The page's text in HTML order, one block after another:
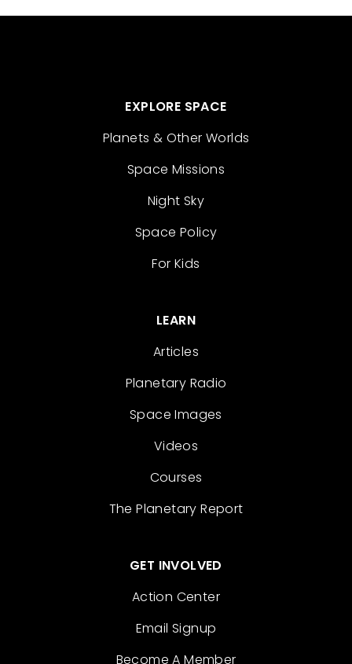
EXPLORE SPACE
Planets & Other Worlds
Space Missions
Night Sky
Space Policy
For Kids
LEARN
Articles
Planetary Radio
Space Images
Videos
Courses
The Planetary Report
GET INVOLVED
Action Center
Email Signup
Become A Member